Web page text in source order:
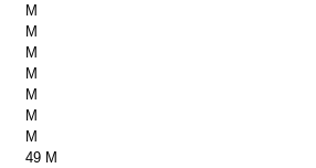
M
M
M
M
M
M
M
49 M